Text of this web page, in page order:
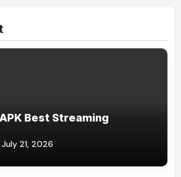
Best Streaming
July 21, 2026